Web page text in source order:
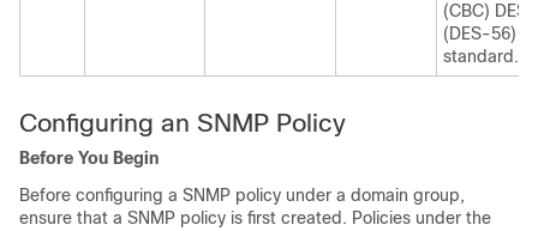
(CBC) DES
(DES-56)
standard.
Configuring an SNMP Policy
Before You Begin
Before configuring a SNMP policy under a domain group,
ensure that a SNMP policy is first created. Policies under the